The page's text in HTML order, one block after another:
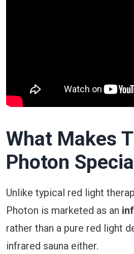
What Makes
Photon
Unlike typical red light
Photon is marketed as an
rather than a pure red light
infrared sauna either.